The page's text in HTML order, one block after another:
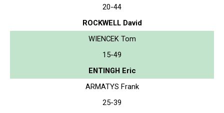
20-44
ROCKWELL David
WIENCEK Tom
15-49
ENTINGH Eric
ARMATYS Frank
25-39